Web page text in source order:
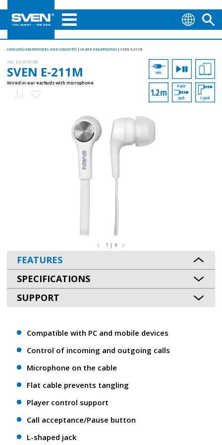
CATALOG HEADPHONES AND HEADSETS IN-EAR HEADPHONES SVEN E-211M
AN: SV-015749
SVEN E-211M
Wired in-ear earbuds with microphone
1 | 4
FEATURES
SPECIFICATIONS
SUPPORT
Compatible with PC and mobile devices
Control of incoming and outgoing calls
Microphone on the cable
Flat cable prevents tangling
Player control support
Call acceptance/Pause button
L-shaped jack